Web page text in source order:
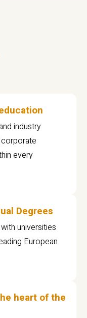
industry
every
Degrees
universities
European
heart of the